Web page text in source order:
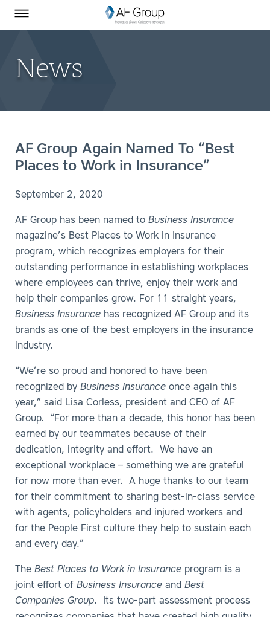
Toggle Menu
News
AF Group Again Named To “Best
Places to Work in Insurance”
September 2, 2020
AF Group has been named to Business Insurance
magazine’s Best Places to Work in Insurance
program, which recognizes employers for their
outstanding performance in establishing workplaces
where employees can thrive, enjoy their work and
help their companies grow. For 11 straight years,
Business Insurance has recognized AF Group and its
brands as one of the best employers in the insurance
industry.
“We’re so proud and honored to have been
recognized by Business Insurance once again this
year,” said Lisa Corless, president and CEO of AF
Group. “For more than a decade, this honor has been
earned by our teammates because of their
dedication, integrity and effort. We have an
exceptional workplace – something we are grateful
for now more than ever. A huge thanks to our team
for their commitment to sharing best-in-class service
with agents, policyholders and injured workers and
for the People First culture they help to sustain each
and every day.”
The Best Places to Work in Insurance program is a
joint effort of Business Insurance and Best
Companies Group. Its two-part assessment process
AF Group on Facebook
AF Group on LinkedIn